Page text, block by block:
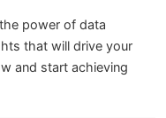
power of data
that will drive your
and start achieving